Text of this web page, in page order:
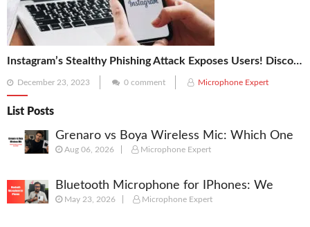
Instagram’s Stealthy Phishing Attack Exposes Users! Discover the 5 Vital Tips to Secure Your Account
Posted
on
December 23, 2023 0 comment Microphone Expert
List Posts
Grenaro vs Boya Wireless Mic: Which One
Should You Actually Buy in 2026?
Aug 06, 2026 Microphone Expert
Bluetooth Microphone for IPhones: We
Picked best Mic for Recordings
May 23, 2026 Microphone Expert